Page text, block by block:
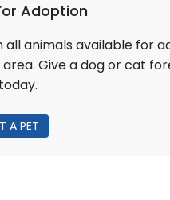
Adoption
all animals available for
area. Give a dog or cat
A PET